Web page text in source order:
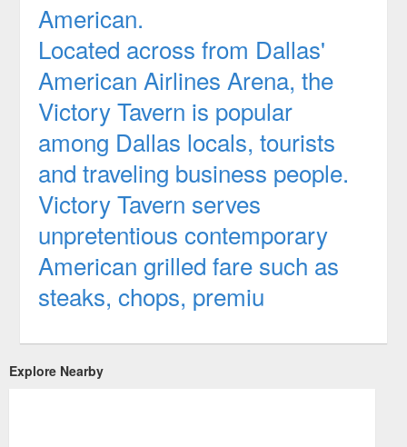
American.
Located across from Dallas'
American Airlines Arena, the
Victory Tavern is popular
among Dallas locals, tourists
and traveling business people.
Victory Tavern serves
unpretentious contemporary
American grilled fare such as
steaks, chops, premiu
Explore Nearby